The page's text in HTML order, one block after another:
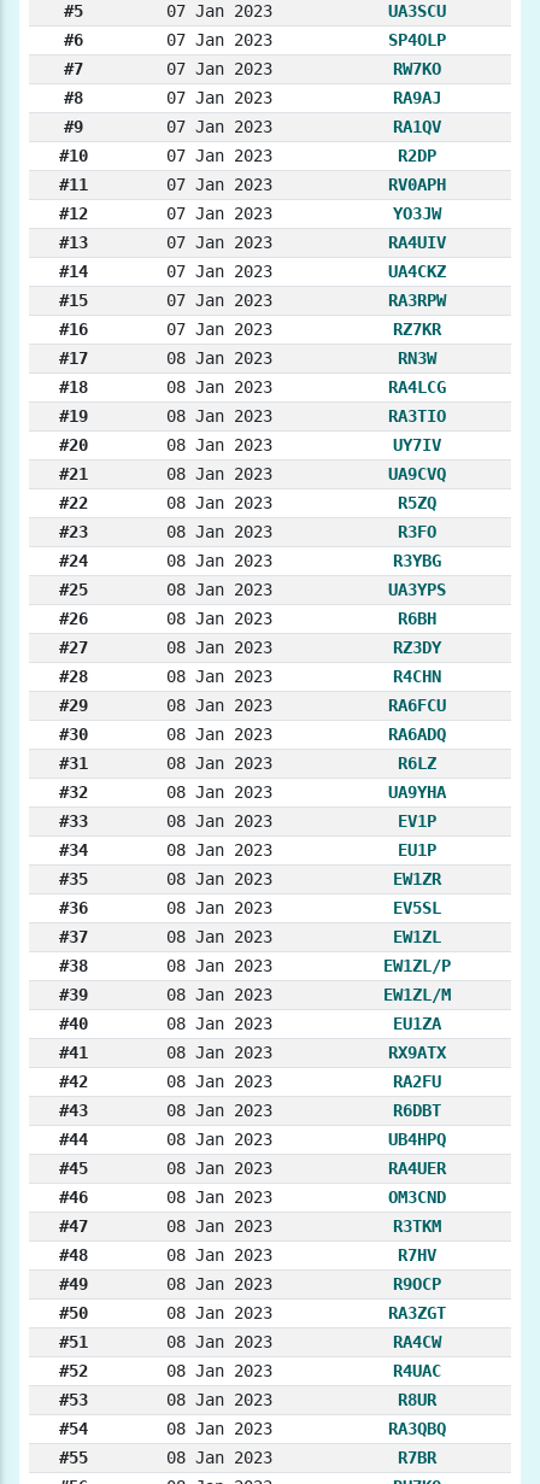
#5
07 Jan 2023
UA3SCU
#6
07 Jan 2023
SP4OLP
#7
07 Jan 2023
RW7KO
#8
07 Jan 2023
RA9AJ
#9
07 Jan 2023
RA1QV
#10
07 Jan 2023
R2DP
#11
07 Jan 2023
RV0APH
#12
07 Jan 2023
YO3JW
#13
07 Jan 2023
RA4UIV
#14
07 Jan 2023
UA4CKZ
#15
07 Jan 2023
RA3RPW
#16
07 Jan 2023
RZ7KR
#17
08 Jan 2023
RN3W
#18
08 Jan 2023
RA4LCG
#19
08 Jan 2023
RA3TIO
#20
08 Jan 2023
UY7IV
#21
08 Jan 2023
UA9CVQ
#22
08 Jan 2023
R5ZQ
#23
08 Jan 2023
R3FO
#24
08 Jan 2023
R3YBG
#25
08 Jan 2023
UA3YPS
#26
08 Jan 2023
R6BH
#27
08 Jan 2023
RZ3DY
#28
08 Jan 2023
R4CHN
#29
08 Jan 2023
RA6FCU
#30
08 Jan 2023
RA6ADQ
#31
08 Jan 2023
R6LZ
#32
08 Jan 2023
UA9YHA
#33
08 Jan 2023
EV1P
#34
08 Jan 2023
EU1P
#35
08 Jan 2023
EW1ZR
#36
08 Jan 2023
EV5SL
#37
08 Jan 2023
EW1ZL
#38
08 Jan 2023
EW1ZL/P
#39
08 Jan 2023
EW1ZL/M
#40
08 Jan 2023
EU1ZA
#41
08 Jan 2023
RX9ATX
#42
08 Jan 2023
RA2FU
#43
08 Jan 2023
R6DBT
#44
08 Jan 2023
UB4HPQ
#45
08 Jan 2023
RA4UER
#46
08 Jan 2023
OM3CND
#47
08 Jan 2023
R3TKM
#48
08 Jan 2023
R7HV
#49
08 Jan 2023
R9OCP
#50
08 Jan 2023
RA3ZGT
#51
08 Jan 2023
RA4CW
#52
08 Jan 2023
R4UAC
#53
08 Jan 2023
R8UR
#54
08 Jan 2023
RA3QBQ
#55
08 Jan 2023
R7BR